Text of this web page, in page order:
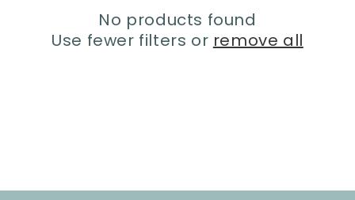
No products found
Use fewer filters or remove all